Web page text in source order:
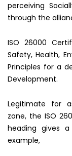
perceiving
through the
ISO 26000
Safety, Health,
Principles for a
Development.
Legitimate for
zone, the ISO
heading gives
example,